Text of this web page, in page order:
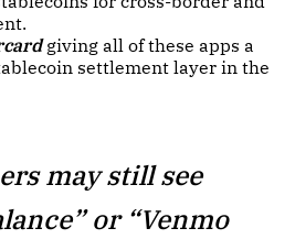
giving all of these apps a
settlement layer in the
may still see
or “Venmo